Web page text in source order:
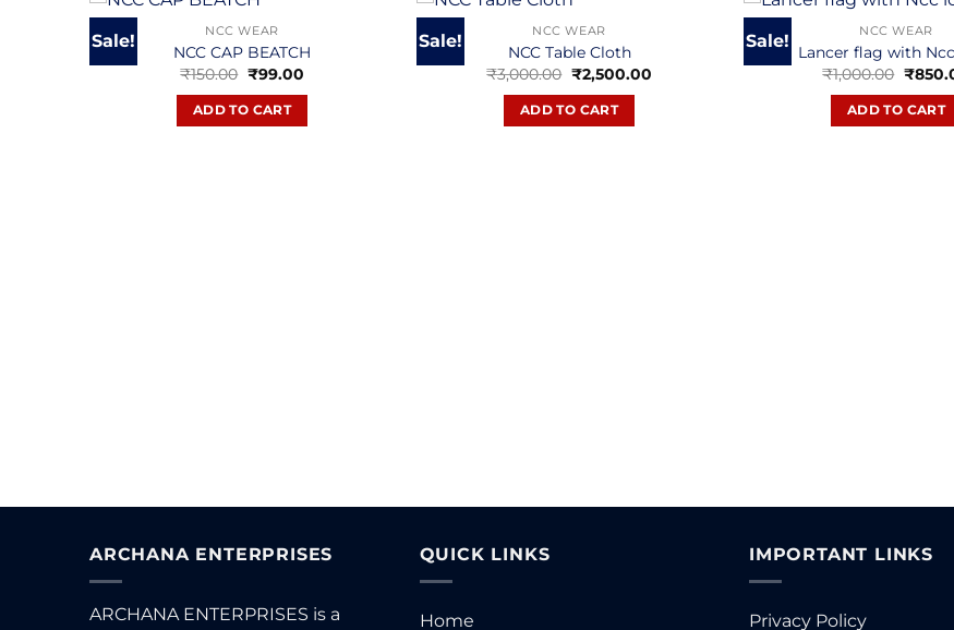
Sale! NCC WEAR
NCC CAP BEATCH
₹150.00 Original
was:
₹150.00.
₹99.00Current
ADD TO CART
Sale! NCC WEAR
NCC Table Cloth
₹3,000.00 Original
price
was:
₹3,000.00.
₹2,500.00Current
ADD TO CART
Sale! NCC WEAR
Lancer flag with
₹1,000.00
was:
₹
ADD TO CART
ARCHANA ENTERPRISES
ARCHANA ENTERPRISES is a
QUICK LINKS
Home
IMPORTANT LINKS
Privacy Policy